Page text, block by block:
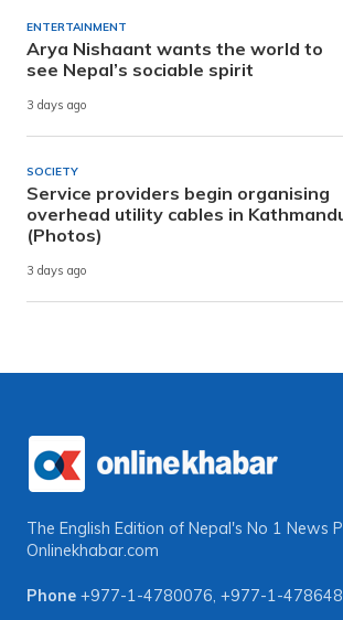
ENTERTAINMENT
Arya Nishaant wants the world to
see Nepal’s sociable spirit
3 days ago
SOCIETY
Service providers begin organising
overhead utility cables in
(Photos)
3 days ago
The English Edition of Nepal's No 1 News
Onlinekhabar.com
Phone +977-1-4780076, +977-1-